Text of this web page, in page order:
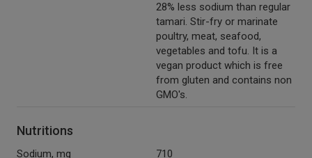
28% less sodium than regular
tamari. Stir-fry or marinate
poultry, meat, seafood,
vegetables and tofu. It is a
vegan product which is free
from gluten and contains non
GMO's.
Nutritions
Sodium, mg
710